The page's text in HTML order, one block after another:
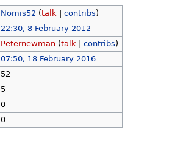
Nomis52 (talk| contribs)
22:30, 8 February 2012
Peternewman (talk| contribs)
07:50, 18 February 2016
52
5
0
0